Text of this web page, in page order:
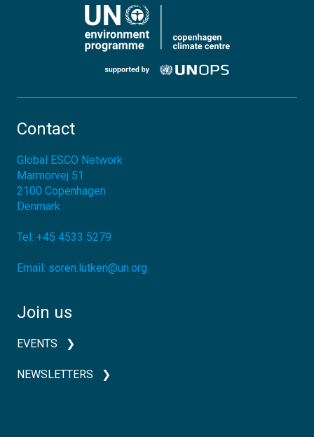
Contact
Global ESCO Network
Marmorvej 51
2100 Copenhagen
Denmark
Tel: +45 4533 5279
Email: soren.lutken@un.org
Join us
EVENTS
NEWSLETTERS